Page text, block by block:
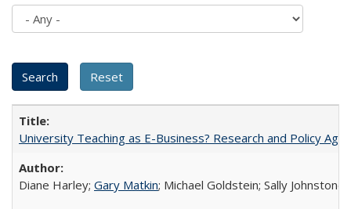
University Teaching as E-Business? Research and Policy
Diane Harley; Gary Matkin; Michael Goldstein; Sally